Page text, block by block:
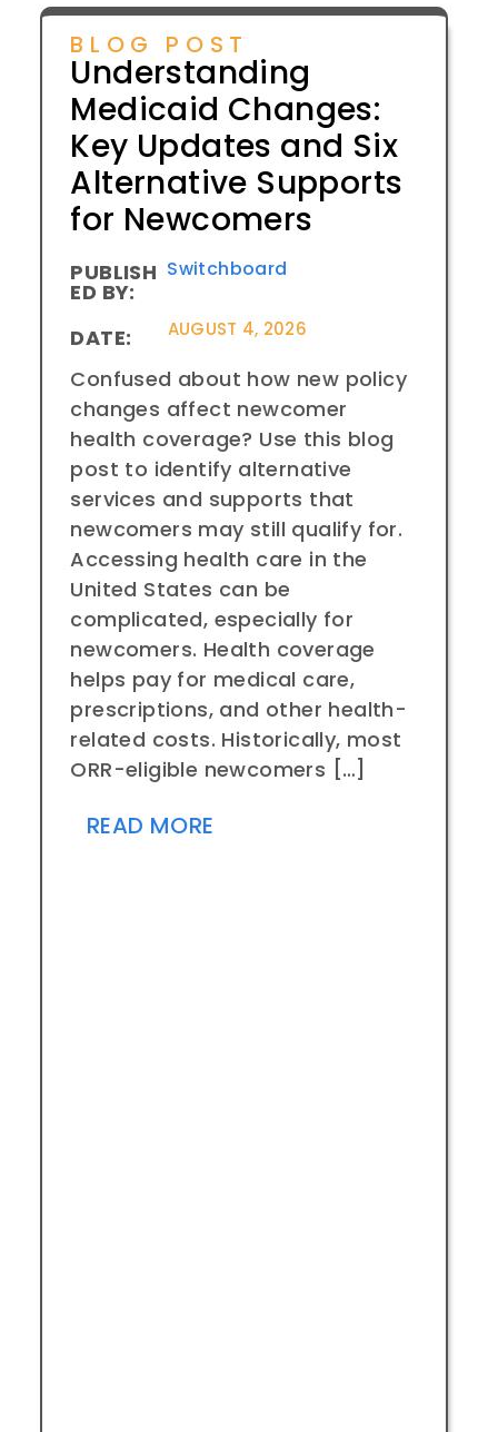
BLOG POST
Understanding
Medicaid Changes:
Key Updates and Six
Alternative Supports
for Newcomers
PUBLISH
ED BY:
Switchboard
DATE: AUGUST 4, 2026
Confused about how new policy
changes affect newcomer
health coverage? Use this blog
post to identify alternative
services and supports that
newcomers may still qualify for.
Accessing health care in the
United States can be
complicated, especially for
newcomers. Health coverage
helps pay for medical care,
prescriptions, and other health-
related costs. Historically, most
ORR-eligible newcomers […]
READ MORE